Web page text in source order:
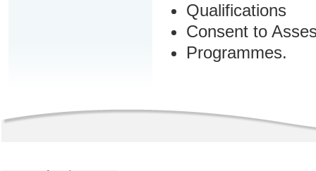
Qualifications
Consent to
Programmes.